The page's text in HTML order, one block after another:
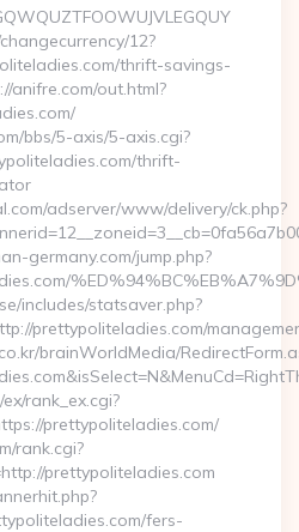
12?
thrift-savings-
anifre.com/out.html?
bbs/5-axis/5-axis.cgi?
thrift-
adserver/www/delivery/ck.php?
germany.com/jump.php?
includes/statsaver.php?
prettypoliteladies.com/
brainWorldMedia/
rank_ex.cgi?
prettypoliteladies.com/
rank.cgi?
prettypoliteladies.com
fers-